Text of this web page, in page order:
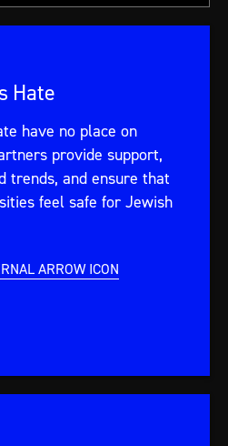
Hate
have no place on
provide support,
trends, and ensure that
feel safe for Jewish